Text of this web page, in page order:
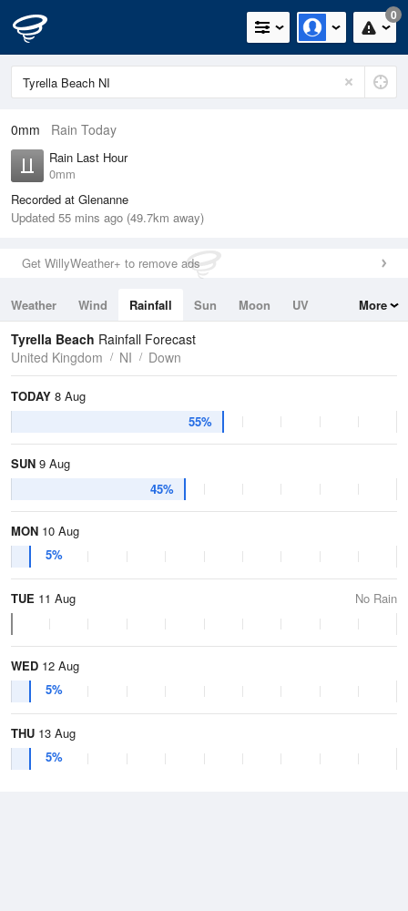
0
0mm Rain Today
Rain Last Hour
0mm
Recorded at Glenanne
Updated 55 mins ago (49.7km away)
Get WillyWeather+ to remove ads
Weather Wind Rainfall Sun Moon
UV
Tides
Swell
More
Tyrella Beach Rainfall Forecast
United Kingdom
NI Down
TODAY 8 Aug
55%
SUN 9 Aug
45%
MON 10 Aug
5%
TUE 11 Aug No Rain
WED 12 Aug
5%
THU 13 Aug
5%